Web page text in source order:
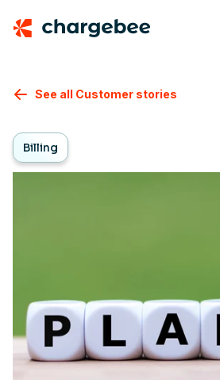
See all Customer stories
Billing